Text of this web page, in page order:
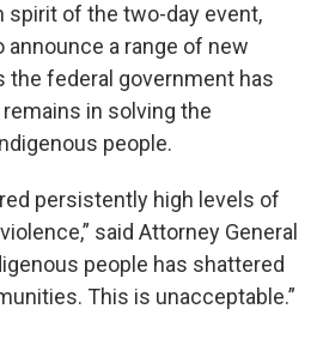
of the two-day event,
a range of new
the federal government has
in solving the
people.
persistently high levels of
said Attorney General
people has shattered
This is unacceptable.”